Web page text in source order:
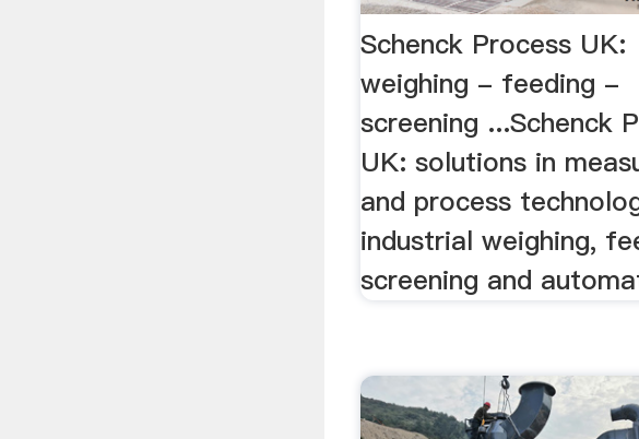
Schenck Process UK:
weighing - feeding -
screening ...Schenck
UK: solutions in
and process
industrial weighing,
screening and